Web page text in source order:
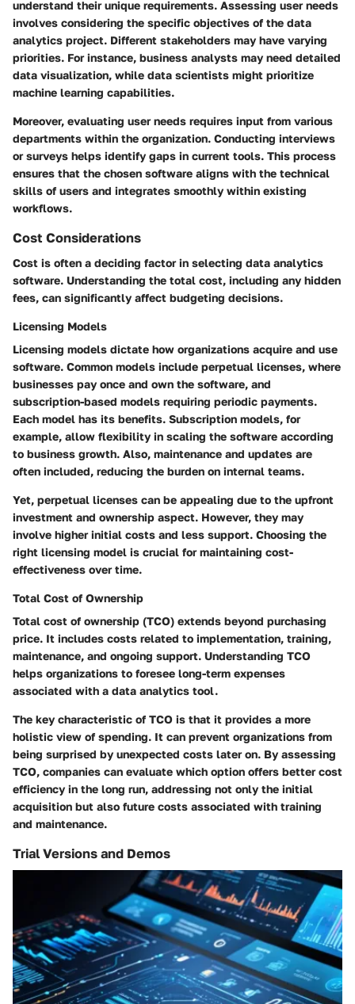
understand their unique requirements. Assessing user needs
involves considering the specific objectives of the data
analytics project. Different stakeholders may have varying
priorities. For instance, business analysts may need detailed
data visualization, while data scientists might prioritize
machine learning capabilities.
Moreover, evaluating user needs requires input from various
departments within the organization. Conducting interviews
or surveys helps identify gaps in current tools. This process
ensures that the chosen software aligns with the technical
skills of users and integrates smoothly within existing
workflows.
Cost Considerations
Cost is often a deciding factor in selecting data analytics
software. Understanding the total cost, including any hidden
fees, can significantly affect budgeting decisions.
Licensing Models
Licensing models dictate how organizations acquire and use
software. Common models include perpetual licenses, where
businesses pay once and own the software, and
subscription-based models requiring periodic payments.
Each model has its benefits. Subscription models, for
example, allow flexibility in scaling the software according
to business growth. Also, maintenance and updates are
often included, reducing the burden on internal teams.
Yet, perpetual licenses can be appealing due to the upfront
investment and ownership aspect. However, they may
involve higher initial costs and less support. Choosing the
right licensing model is crucial for maintaining cost-
effectiveness over time.
Total Cost of Ownership
Total cost of ownership (TCO) extends beyond purchasing
price. It includes costs related to implementation, training,
maintenance, and ongoing support. Understanding TCO
helps organizations to foresee long-term expenses
associated with a data analytics tool.
The key characteristic of TCO is that it provides a more
holistic view of spending. It can prevent organizations from
being surprised by unexpected costs later on. By assessing
TCO, companies can evaluate which option offers better cost
efficiency in the long run, addressing not only the initial
acquisition but also future costs associated with training
and maintenance.
Trial Versions and Demos